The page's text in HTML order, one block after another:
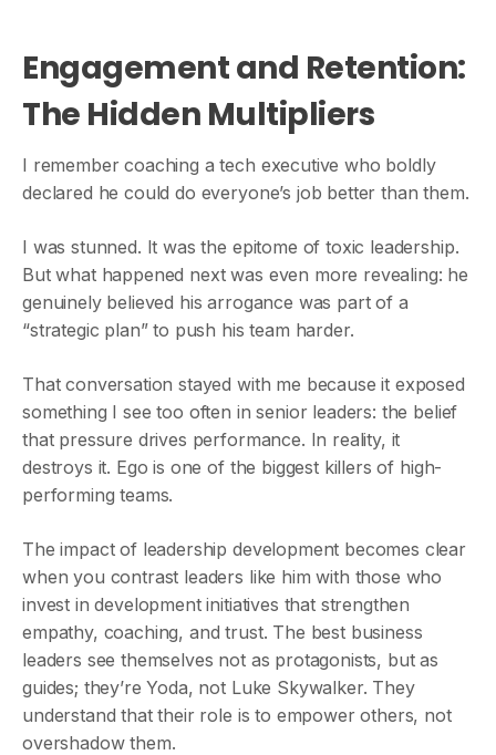
Engagement and Retention:
The Hidden Multipliers
I remember coaching a tech executive who boldly
declared he could do everyone’s job better than them.
I was stunned. It was the epitome of toxic leadership.
But what happened next was even more revealing: he
genuinely believed his arrogance was part of a
“strategic plan” to push his team harder.
That conversation stayed with me because it exposed
something I see too often in senior leaders: the belief
that pressure drives performance. In reality, it
destroys it. Ego is one of the biggest killers of high-
performing teams.
The impact of leadership development becomes clear
when you contrast leaders like him with those who
invest in development initiatives that strengthen
empathy, coaching, and trust. The best business
leaders see themselves not as protagonists, but as
guides; they’re Yoda, not Luke Skywalker. They
understand that their role is to empower others, not
overshadow them.